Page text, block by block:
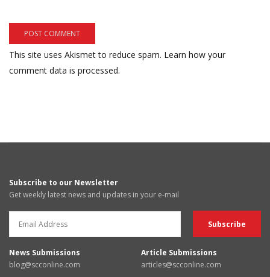
This site uses Akismet to reduce spam. Learn how your
comment data is processed.
Subscribe to our Newsletter
Get weekly latest news and updates in your e-mail
News Submissions
blog@scconline.com
Article Submissions
articles@scconline.com